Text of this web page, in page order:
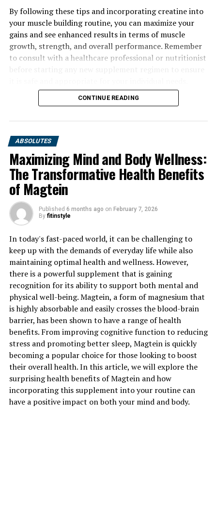
By following these tips and incorporating creatine into
your muscle building routine, you can maximize your
gains and see enhanced results in terms of muscle
growth, strength, and overall performance. Remember
to consult with a healthcare professional or nutritionist
CONTINUE READING
ABSOLUTES
Maximizing Mind and Body Wellness:
The Transformative Health Benefits
of Magtein
Published 6 months ago on February 7, 2026
By fitinstyle
In today's fast-paced world, it can be challenging to
keep up with the demands of everyday life while also
maintaining optimal health and wellness. However,
there is a powerful supplement that is gaining
recognition for its ability to support both mental and
physical well-being. Magtein, a form of magnesium that
is highly absorbable and easily crosses the blood-brain
barrier, has been shown to have a range of health
benefits. From improving cognitive function to reducing
stress and promoting better sleep, Magtein is quickly
becoming a popular choice for those looking to boost
their overall health. In this article, we will explore the
surprising health benefits of Magtein and how
incorporating this supplement into your routine can
have a positive impact on both your mind and body.